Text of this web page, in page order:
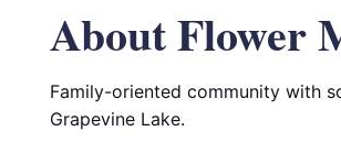
About Flower
Family-oriented community with
Grapevine Lake.